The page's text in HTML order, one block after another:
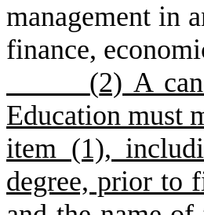
management in
finance,
(2) A
Education must
item (1),
degree, prior to